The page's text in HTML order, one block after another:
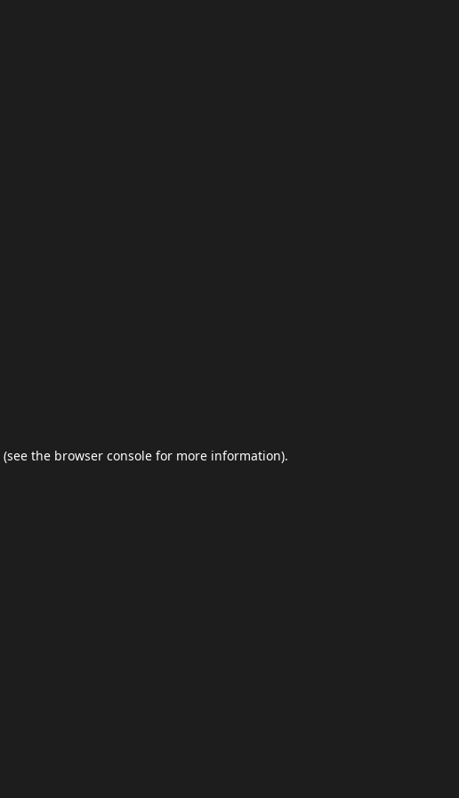
(see the browser console for more information).